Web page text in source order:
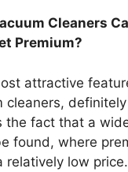
Cleaners
Premium?
attractive
cleaners,
the fact that a
found, where
relatively low price.